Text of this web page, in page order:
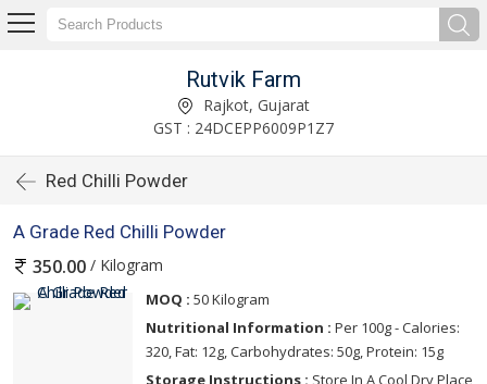
Rutvik Farm
Rajkot, Gujarat
GST : 24DCEPP6009P1Z7
Red Chilli Powder
A Grade Red Chilli Powder
350.00 / Kilogram
MOQ : 50 Kilogram
Nutritional Information : Per 100g - Calories:
320, Fat: 12g, Carbohydrates: 50g, Protein: 15g
Storage Instructions : Store In A Cool,Dry Place